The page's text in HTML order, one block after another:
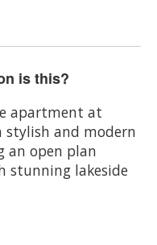
is this?
apartment at
stylish and modern
an open plan
stunning lakeside